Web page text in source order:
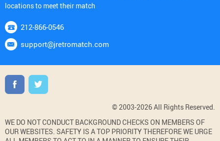
locations to meet their match
212-866-0546
support@jretromatch.com
© 2003-2026 All Rights Reserved.
WE DO NOT CONDUCT BACKGROUND CHECKS ON MEMBERS OF
OUR WEBSITES. SAFETY IS A TOP PRIORITY THEREFORE WE URGE